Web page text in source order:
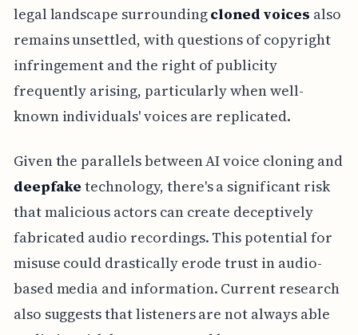
legal landscape surroundingcloned voices also
remains unsettled, with questions of copyright
infringement and the right of publicity
frequently arising, particularly when well-
known individuals' voices are replicated.
Given the parallels between AI voice cloning and
deepfake technology, there's a significant risk
that malicious actors can create deceptively
fabricated audio recordings. This potential for
misuse could drastically erode trust in audio-
based media and information. Current research
also suggests that listeners are not always able